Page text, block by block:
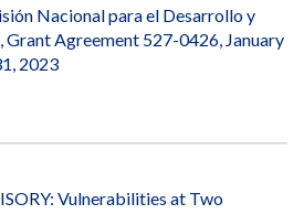
Nacional para el Desarrollo y
Grant Agreement 527-0426, January
2023
Vulnerabilities at Two